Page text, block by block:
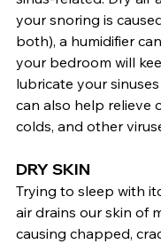
your snoring is
both), a humidifier
your bedroom will
lubricate your
can also help relieve
colds, and other
DRY SKIN
Trying to sleep with
air drains our skin of
causing chapped,